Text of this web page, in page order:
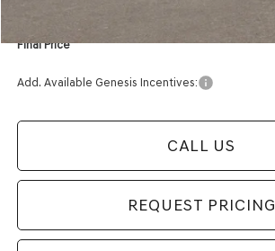
Final Price
Add. Available Genesis Incentives:
CALL US
REQUEST PRICING